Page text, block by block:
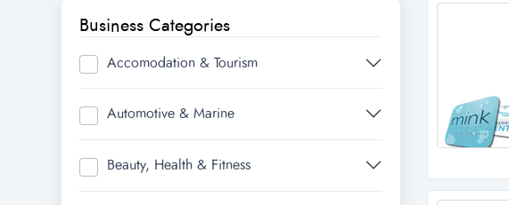
Business Categories
Accomodation & Tourism
Automotive & Marine
Beauty, Health & Fitness